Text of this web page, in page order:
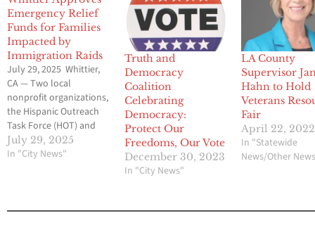
Emergency Relief
Funds for Families
Impacted by
Immigration Raids
July 29, 2025 Whittier,
CA — Two local
nonprofit organizations,
the Hispanic Outreach
Task Force (HOT) and
the Interfaith Food
Center (IFC), will each
efforts for local Whittier
July 29, 2025
In "City News"
Truth and
Democracy
Coalition
Celebrating
Democracy:
Protect Our
Freedoms, Our Vote
December 30, 2023
In "City News"
LA County
Supervisor
Hahn to Hold
Veterans
Fair
April 22, 2022
In "Statewide
News/Other